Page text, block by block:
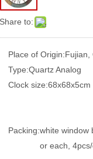
Share to:
Place of Origin:Fujian,
Type:Quartz Analog
Clock size:68x68x5cm
Packing:white window
or each,